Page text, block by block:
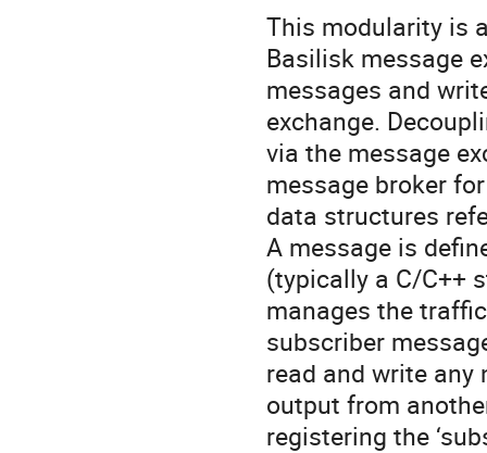
This modularity is
Basilisk message
messages and
exchange.
via the message
message broker
data structures
A message is
(typically a C/C++
manages the
subscriber
read and write any
output from
registering the